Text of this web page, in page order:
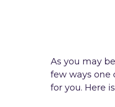
As you may
few ways one
for you. Here